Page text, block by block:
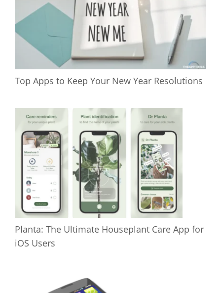
Top Apps to Keep Your New Year Resolutions
Planta: The Ultimate Houseplant Care App for
iOS Users